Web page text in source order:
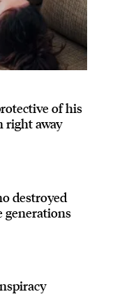
of his
right away
destroyed
generations